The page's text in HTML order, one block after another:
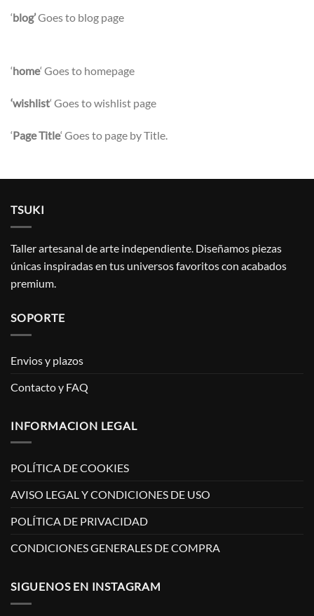
‘blog’Goes to blog page
‘home‘ Goes to homepage
‘wishlist‘ Goes to wishlist page
‘Page Title‘ Goes to page by Title.
TSUKI
Taller artesanal de arte independiente. Diseñamos piezas
únicas inspiradas en tus universos favoritos con acabados
premium.
SOPORTE
Envios y plazos
Contacto y FAQ
INFORMACION LEGAL
POLÍTICA DE COOKIES
AVISO LEGAL Y CONDICIONES DE USO
POLÍTICA DE PRIVACIDAD
CONDICIONES GENERALES DE COMPRA
SIGUENOS EN INSTAGRAM